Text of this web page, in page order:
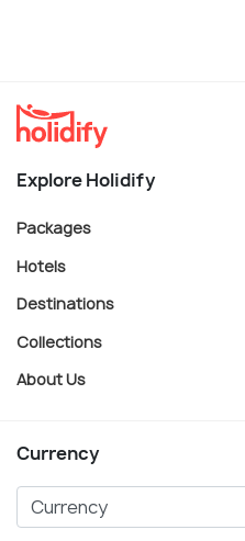
Explore Holidify
Packages
Hotels
Destinations
Collections
About Us
Currency